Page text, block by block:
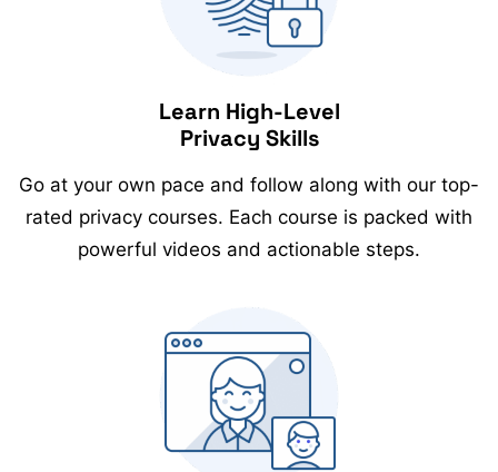
Learn High-Level
Privacy Skills
Go at your own pace and follow along with our top-
rated privacy courses. Each course is packed with
powerful videos and actionable steps.